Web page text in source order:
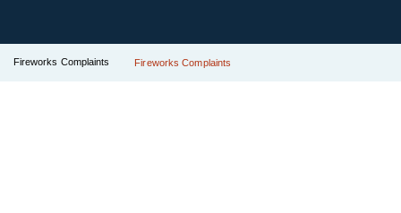
Fireworks Complaints Fireworks Complaints